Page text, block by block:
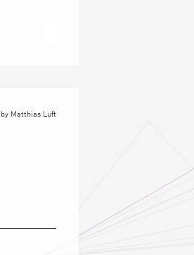
by Matthias Luft